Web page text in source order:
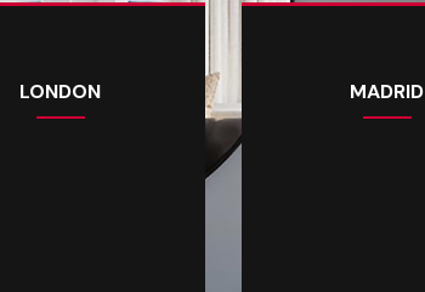
LONDON MADRID